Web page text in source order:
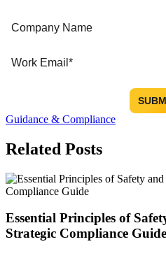
Guidance & Compliance
Related Posts
Essential Principles of
Strategic Compliance Guide